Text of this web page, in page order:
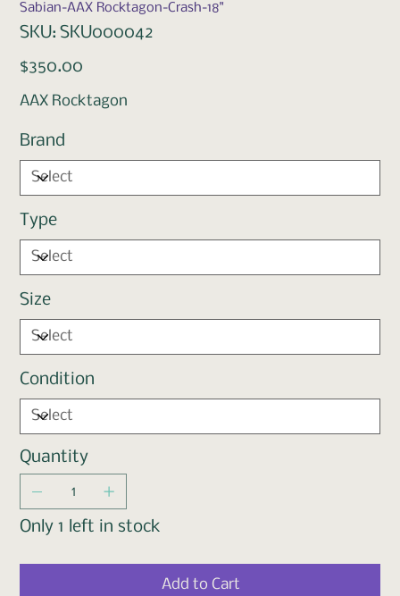
Sabian-AAX Rocktagon-Crash-18"
SKU: SKU
SKU000042
SKU000042
Price
$350.00
AAX Rocktagon
Brand
Type
Size
Condition
Quantity
Only 1 left in stock
Add to Cart